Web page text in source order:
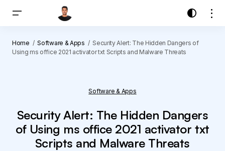
Home Software & Apps
Security Alert: The Hidden Dangers of
Using ms office 2021 activator txt Scripts and Malware Threats
Software & Apps
Security Alert: The Hidden Dangers
of Using ms office 2021 activator txt
Scripts and Malware Threats